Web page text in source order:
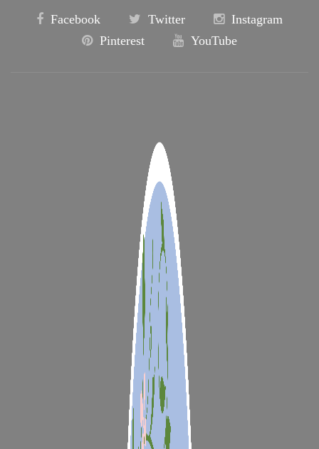
Facebook Twitter
Instagram
Pinterest
YouTube